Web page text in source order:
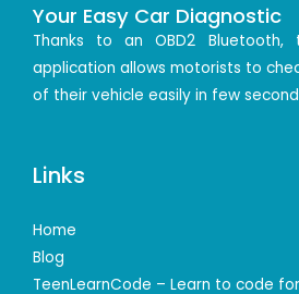
Your Easy Car Diagnostic
Thanks to an OBD2 Bluetooth,
application allows motorists to
of their vehicle easily in few
Links
Home
Blog
TeenLearnCode – Learn to code